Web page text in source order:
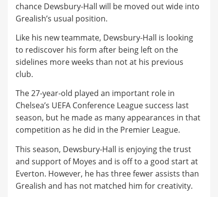
chance Dewsbury-Hall will be moved out wide into
Grealish’s usual position.
​Like his new teammate, Dewsbury-Hall is looking
to rediscover his form after being left on the
sidelines more weeks than not at his previous
club.
​The 27-year-old played an important role in
Chelsea’s UEFA Conference League success last
season, but he made as many appearances in that
competition as he did in the Premier League.
​This season, Dewsbury-Hall is enjoying the trust
and support of Moyes and is off to a good start at
Everton. However, he has three fewer assists than
Grealish and has not matched him for creativity.